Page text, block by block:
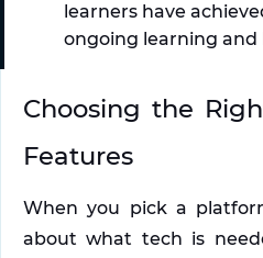
learners have
ongoing learning and
Choosing the
Features
When you pick a
about what tech is